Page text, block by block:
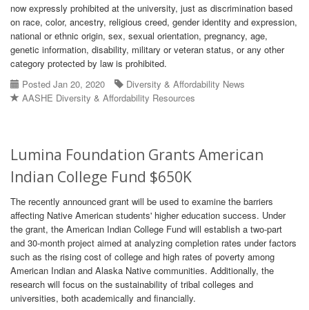
now expressly prohibited at the university, just as discrimination based
on race, color, ancestry, religious creed, gender identity and expression,
national or ethnic origin, sex, sexual orientation, pregnancy, age,
genetic information, disability, military or veteran status, or any other
category protected by law is prohibited.
Posted Jan 20, 2020
Diversity & Affordability News
AASHE Diversity & Affordability Resources
Lumina Foundation Grants American
Indian College Fund $650K
The recently announced grant will be used to examine the barriers
affecting Native American students' higher education success. Under
the grant, the American Indian College Fund will establish a two-part
and 30-month project aimed at analyzing completion rates under factors
such as the rising cost of college and high rates of poverty among
American Indian and Alaska Native communities. Additionally, the
research will focus on the sustainability of tribal colleges and
universities, both academically and financially.